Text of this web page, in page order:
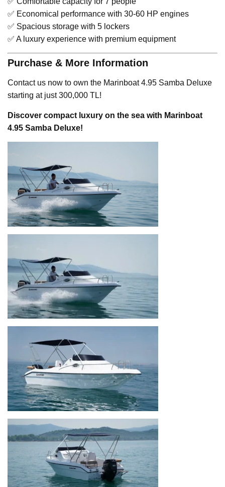
✅ Economical performance with 30-60 HP engines
✅ Spacious storage with 5 lockers
✅ A luxury experience with premium equipment
Purchase & More Information
Contact us now to own the Marinboat 4.95 Samba Deluxe
starting at just 300,000 TL!
Discover compact luxury on the sea with Marinboat
4.95 Samba Deluxe!